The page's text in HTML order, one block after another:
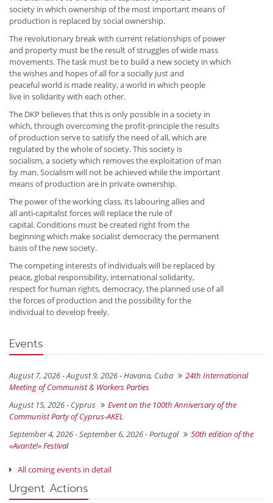
society in which ownership of the most important means of
production is replaced by social ownership.
The revolutionary break with current relationships of power
and property must be the result of struggles of wide mass
movements. The task must be to build a new society in which
the wishes and hopes of all for a socially just and
peaceful world is made reality, a world in which people
live in solidarity with each other.
The DKP believes that this is only possible in a society in
which, through overcoming the profit-principle the results
of production serve to satisfy the need of all, which are
regulated by the whole of society. This society is
socialism, a society which removes the exploitation of man
by man. Socialism will not be achieved while the important
means of production are in private ownership.
The power of the working class, its labouring allies and
all anti-capitalist forces will replace the rule of
capital. Conditions must be created right from the
beginning which make socialist democracy the permanent
basis of the new society.
The competing interests of individuals will be replaced by
peace, global responsibility, international solidarity,
respect for human rights, democracy, the planned use of all
the forces of production and the possibility for the
individual to develop freely.
Events
August 7, 2026 - August 9, 2026 -Havana, Cuba
24th International
Meeting of Communist & Workers Parties
August 15, 2026 - Cyprus
Event on the 100th Anniversary of the
Communist Party of Cyprus-AKEL
September 4, 2026 - September 6, 2026 -Portugal
50th edition of the
«Avante!» Festival
All coming events in detail
Urgent Actions